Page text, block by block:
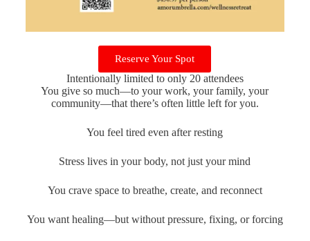
Reserve Your Spot
Intentionally limited to only 20 attendees
You give so much—to your work, your family, your
community—that there’s often little left for you.
You feel tired even after resting
Stress lives in your body, not just your mind
You crave space to breathe, create, and reconnect
You want healing—but without pressure, fixing, or forcing